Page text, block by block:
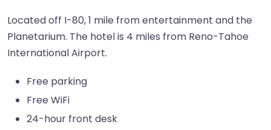
Located off I-80, 1 mile from entertainment and the
Planetarium. The hotel is 4 miles from Reno-Tahoe
International Airport.
Free parking
Free WiFi
24-hour front desk